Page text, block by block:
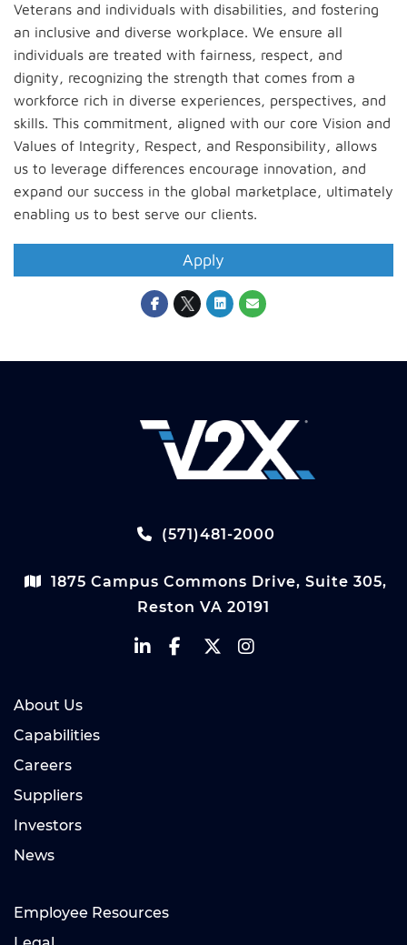
Veterans and individuals with disabilities, and fostering
an inclusive and diverse workplace. We ensure all
individuals are treated with fairness, respect, and
dignity, recognizing the strength that comes from a
workforce rich in diverse experiences, perspectives, and
skills. This commitment, aligned with our core Vision and
Values of Integrity, Respect, and Responsibility, allows
us to leverage differences encourage innovation, and
expand our success in the global marketplace, ultimately
enabling us to best serve our clients.
Apply
(571)481-2000
1875 Campus Commons Drive, Suite 305,
Reston VA 20191
About Us
Capabilities
Careers
Suppliers
Investors
News
Employee Resources